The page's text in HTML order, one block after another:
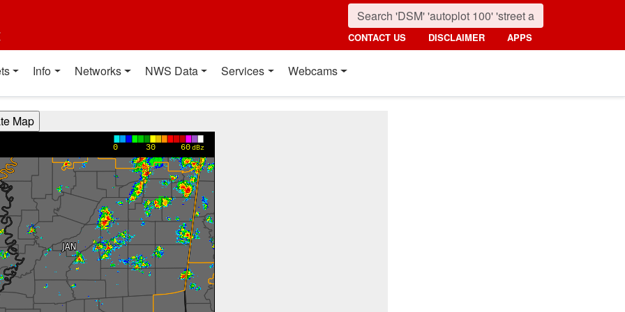
CONTACT US DISCLAIMER APPS
Info Networks NWS Data Services Webcams